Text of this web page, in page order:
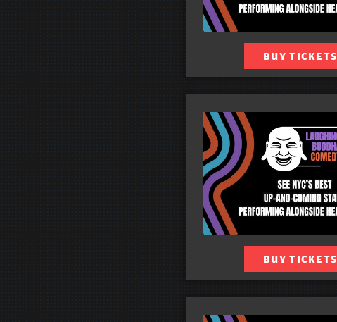
BUY TICKETS
BUY TICKETS